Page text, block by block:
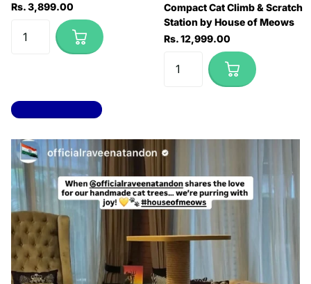
Rs. 3,899.00
Compact Cat Climb & Scratch
Station by House of Meows
Rs. 12,999.00
View all products